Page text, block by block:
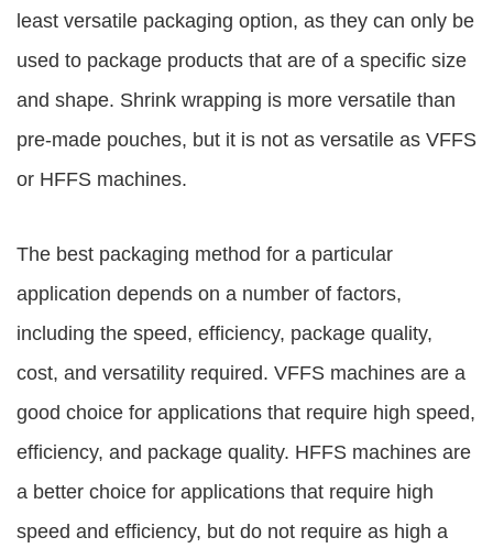
least versatile packaging option, as they can only be
used to package products that are of a specific size
and shape. Shrink wrapping is more versatile than
pre-made pouches, but it is not as versatile as VFFS
or HFFS machines.
The best packaging method for a particular
application depends on a number of factors,
including the speed, efficiency, package quality,
cost, and versatility required. VFFS machines are a
good choice for applications that require high speed,
efficiency, and package quality. HFFS machines are
a better choice for applications that require high
speed and efficiency, but do not require as high a